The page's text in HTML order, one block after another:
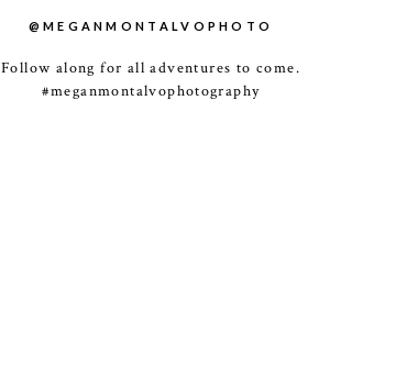
@MEGANMONTALVOPHOTO
Follow along for all adventures to come.
#meganmontalvophotography